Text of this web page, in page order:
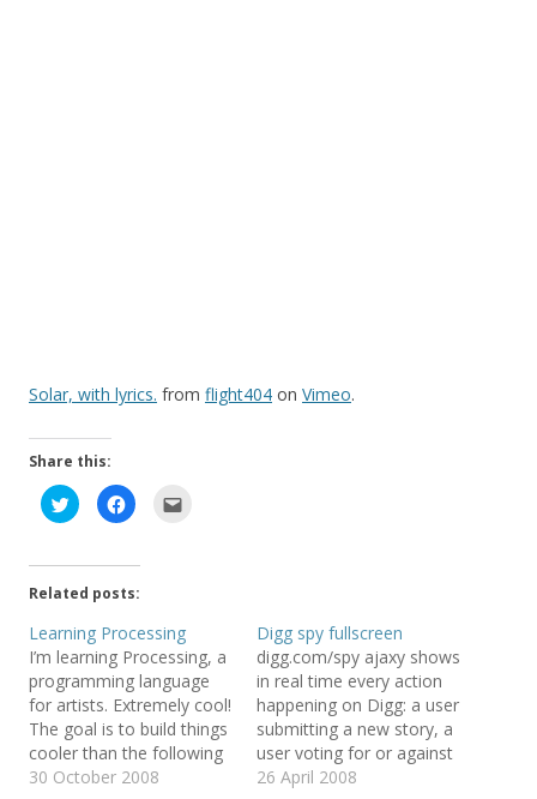
Solar, with lyrics. from flight404 on Vimeo.
Share this:
C
l
t
o
s
a
r
e
n
T
w
i
t
t
e
r
C
l
t
o
s
a
r
e
n
F
a
c
e
b
o
o
a
i
l
h
i
s
t
a
Related posts:
Learning Processing
I’m learning Processing, a
programming language
for artists. Extremely cool!
The goal is to build things
cooler than the following
ones: Metamorphosis
30 October 2008
Digg spy fullscreen
digg.com/spy ajaxy shows
in real time every action
happening on Digg: a user
submitting a new story, a
user voting for or against
a story or commenting on
26 April 2008